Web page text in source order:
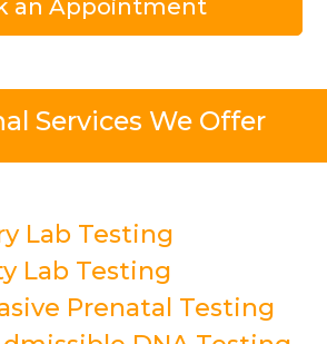
an Appointment
Services We Offer
Lab Testing
Lab Testing
Prenatal Testing